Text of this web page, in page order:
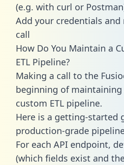
(e.g. with curl or
Add your credentials
call
How Do You Maintain a
ETL Pipeline?
Making a call to the
beginning of
custom ETL pipeline.
Here is a getting-started
production-grade
For each API endpoint,
(which fields exist and